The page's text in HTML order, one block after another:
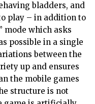
bladders, and
play – in addition to
mode which asks
possible in a single
between the
up and ensures
the mobile games
structure is not